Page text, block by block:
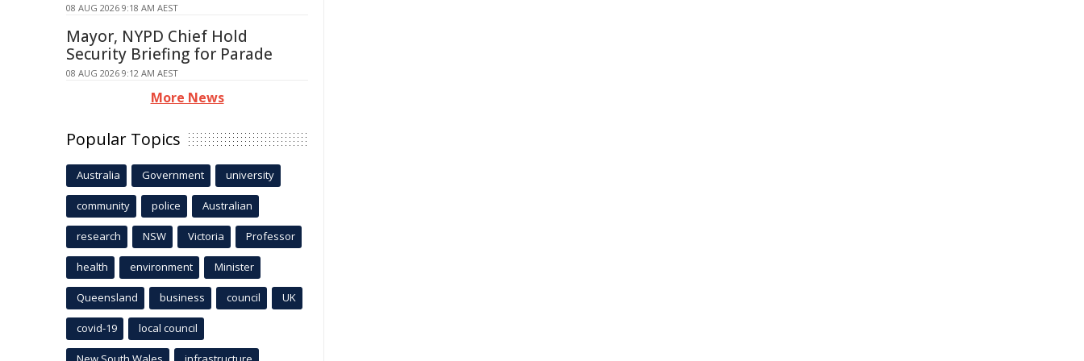
08 AUG 2026 9:18 AM AEST
Mayor, NYPD Chief Hold
Security Briefing for Parade
08 AUG 2026 9:12 AM AEST
More News
Popular Topics
Australia Government university
community police Australian
research NSW Victoria Professor
health environment Minister
Queensland business council UK
covid-19 local council